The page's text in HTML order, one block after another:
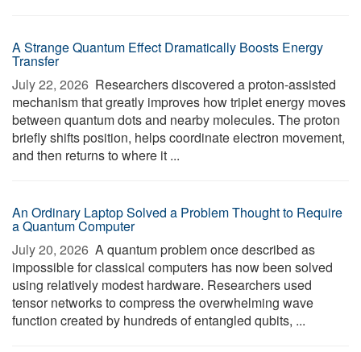
A Strange Quantum Effect Dramatically Boosts Energy
Transfer
July 22, 2026  Researchers discovered a proton-assisted
mechanism that greatly improves how triplet energy moves
between quantum dots and nearby molecules. The proton
briefly shifts position, helps coordinate electron movement,
and then returns to where it ...
An Ordinary Laptop Solved a Problem Thought to Require
a Quantum Computer
July 20, 2026  A quantum problem once described as
impossible for classical computers has now been solved
using relatively modest hardware. Researchers used
tensor networks to compress the overwhelming wave
function created by hundreds of entangled qubits, ...